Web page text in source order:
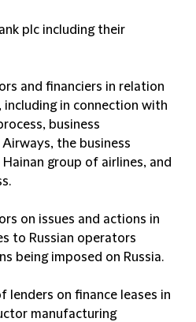
plc including their
and financiers in relation
in connection with
business
the business
group of airlines, and
on issues and actions in
to Russian operators
being imposed on Russia.
lenders on finance leases in
manufacturing